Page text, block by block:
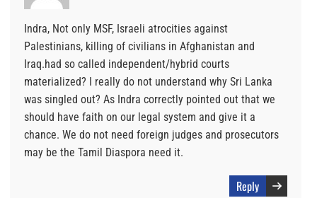
Indra, Not only MSF, Israeli atrocities against
Palestinians, killing of civilians in Afghanistan and
Iraq.had so called independent/hybrid courts
materialized? I really do not understand why Sri Lanka
was singled out? As Indra correctly pointed out that we
should have faith on our legal system and give it a
chance. We do not need foreign judges and prosecutors
may be the Tamil Diaspora need it.
Reply